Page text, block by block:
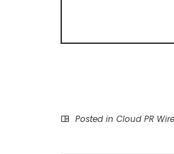
Posted in Cloud PR Wire